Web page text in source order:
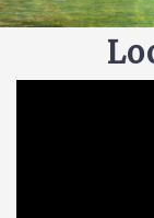
REAL